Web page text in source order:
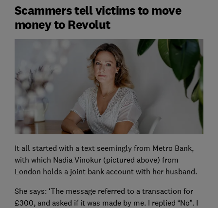
Scammers tell victims to move
money to Revolut
It all started with a text seemingly from Metro Bank,
with which Nadia Vinokur (pictured above) from
London holds a joint bank account with her husband.
She says: ‘The message referred to a transaction for
£300, and asked if it was made by me. I replied “No”. I